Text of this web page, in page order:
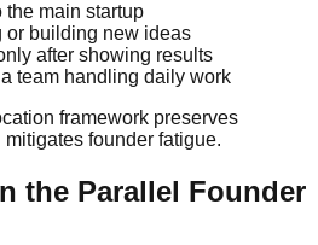
the main startup
or building new ideas
after showing results
team handling daily work
framework preserves
founder fatigue.
the Parallel Founder